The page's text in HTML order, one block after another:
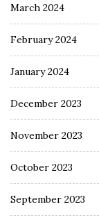
March 2024
February 2024
January 2024
December 2023
November 2023
October 2023
September 2023